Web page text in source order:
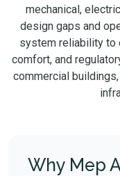
mechanical,
design gaps and
system reliability to
comfort, and
commercial
Why Mep